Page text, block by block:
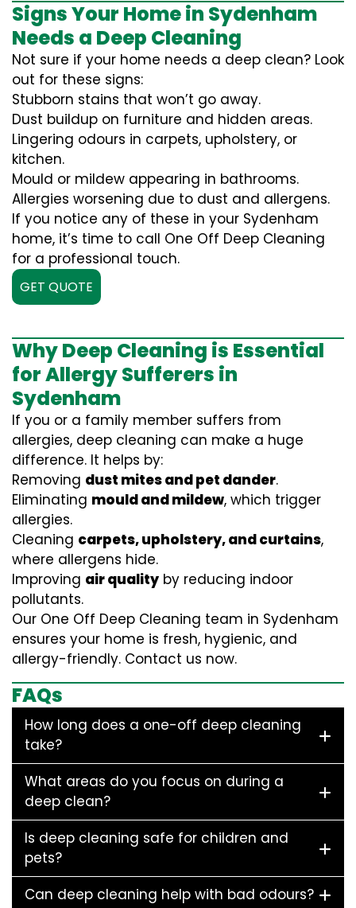
Signs Your Home in Sydenham
Needs a Deep Cleaning
Not sure if your home needs a deep clean? Look
out for these signs:
Stubborn stains that won’t go away.
Dust buildup on furniture and hidden areas.
Lingering odours in carpets, upholstery, or
kitchen.
Mould or mildew appearing in bathrooms.
Allergies worsening due to dust and allergens.
If you notice any of these in your Sydenham
home, it’s time to call One Off Deep Cleaning
for a professional touch.
GET QUOTE
Why Deep Cleaning is Essential
for Allergy Sufferers in
Sydenham
If you or a family member suffers from
allergies, deep cleaning can make a huge
difference. It helps by:
Removing dust mites and pet dander.
Eliminating mould and mildew, which trigger
allergies.
Cleaning carpets, upholstery, and curtains,
where allergens hide.
Improving air quality by reducing indoor
pollutants.
Our One Off Deep Cleaning team in Sydenham
ensures your home is fresh, hygienic, and
allergy-friendly. Contact us now.
FAQs
How long does a one-off deep cleaning
take?
What areas do you focus on during a
deep clean?
Is deep cleaning safe for children and
pets?
Can deep cleaning help with bad odours?